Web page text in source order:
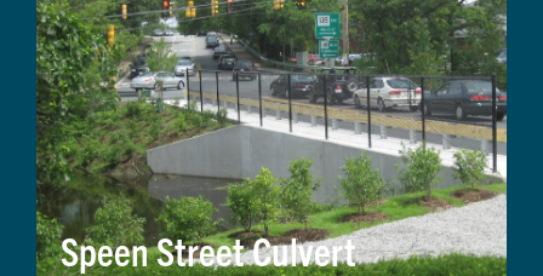
Speen Street Culvert